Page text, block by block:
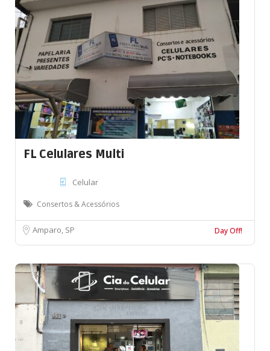
FL Celulares Multi
Celular
Consertos & Acessórios
Amparo, SP Day Off!